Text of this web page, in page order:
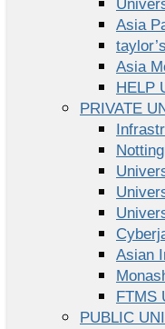
Asia
Asia
HELP
PRIVATE
Asian
FTMS
PUBLIC